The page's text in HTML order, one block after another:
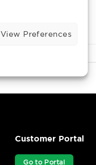
View Preferences
Customer Portal
Go to Portal